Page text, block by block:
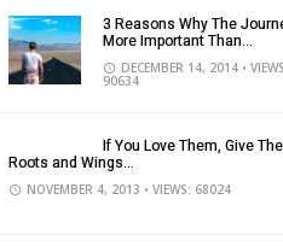
3 Reasons Why The
More Important Than...
DECEMBER 14, 2014 •
90634
If You Love Them, Give
Roots and Wings...
NOVEMBER 4, 2013 • VIEWS: 68024